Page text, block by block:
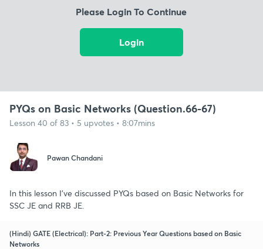
Please Login To Continue
Login
PYQs on Basic Networks (Question.66-67)
Lesson 40 of 83 • 5 upvotes • 8:07mins
Pawan Chandani
In this lesson I've discussed PYQs based on Basic Networks for
SSC JE and RRB JE.
(Hindi) GATE (Electrical): Part-2: Previous Year Questions based on Basic
Networks